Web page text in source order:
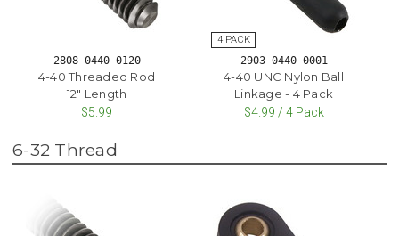
2808-0440-0120
4-40 Threaded Rod
12" Length
$5.99
2903-0440-0001
4-40 UNC Nylon Ball
Linkage - 4 Pack
$4.99 / 4 Pack
6-32 Thread